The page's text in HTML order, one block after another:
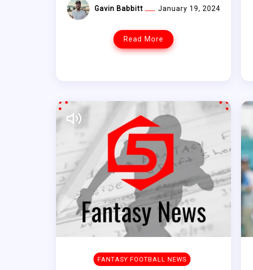
Gavin Babbitt January 19, 2024
Read More
FANTASY FOOTBALL NEWS